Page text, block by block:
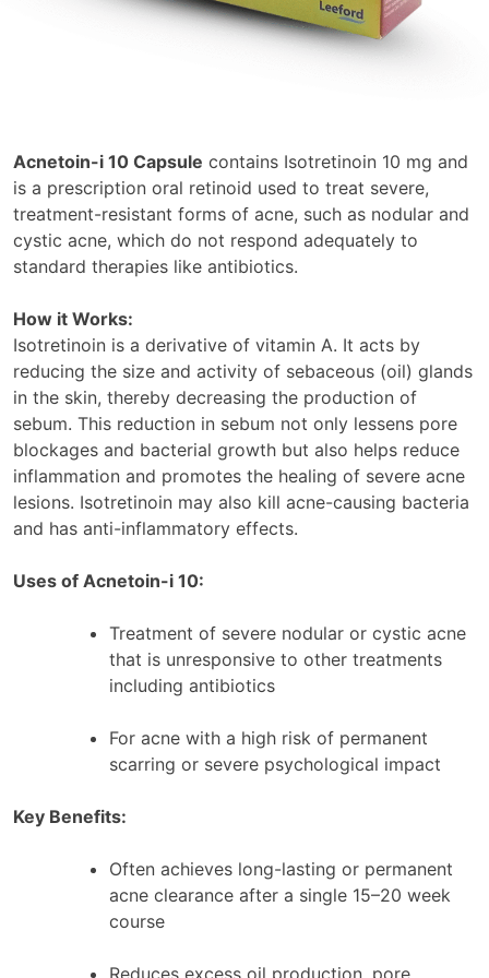
Acnetoin-i 10 Capsule contains Isotretinoin 10 mg and
is a prescription oral retinoid used to treat severe,
treatment-resistant forms of acne, such as nodular and
cystic acne, which do not respond adequately to
standard therapies like antibiotics.
How it Works:
Isotretinoin is a derivative of vitamin A. It acts by
reducing the size and activity of sebaceous (oil) glands
in the skin, thereby decreasing the production of
sebum. This reduction in sebum not only lessens pore
blockages and bacterial growth but also helps reduce
inflammation and promotes the healing of severe acne
lesions. Isotretinoin may also kill acne-causing bacteria
and has anti-inflammatory effects.
Uses of Acnetoin-i 10:
Treatment of severe nodular or cystic acne
that is unresponsive to other treatments
including antibiotics
For acne with a high risk of permanent
scarring or severe psychological impact
Key Benefits:
Often achieves long-lasting or permanent
acne clearance after a single 15–20 week
course